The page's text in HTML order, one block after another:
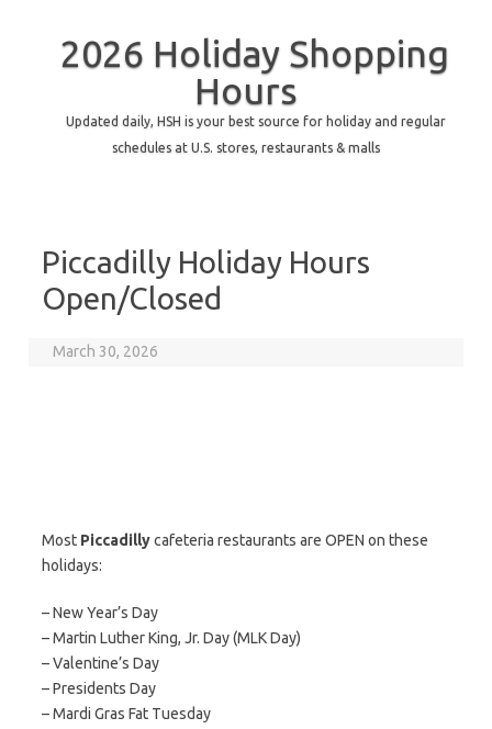
2026 Holiday Shopping
Hours
Updated daily, HSH is your best source for holiday and regular
schedules at U.S. stores, restaurants & malls
Piccadilly Holiday Hours
Open/Closed
March 30, 2026
Most Piccadillycafeteria restaurants are OPEN on these
holidays:
– New Year’s Day
– Martin Luther King, Jr. Day (MLK Day)
– Valentine’s Day
– Presidents Day
– Mardi Gras Fat Tuesday